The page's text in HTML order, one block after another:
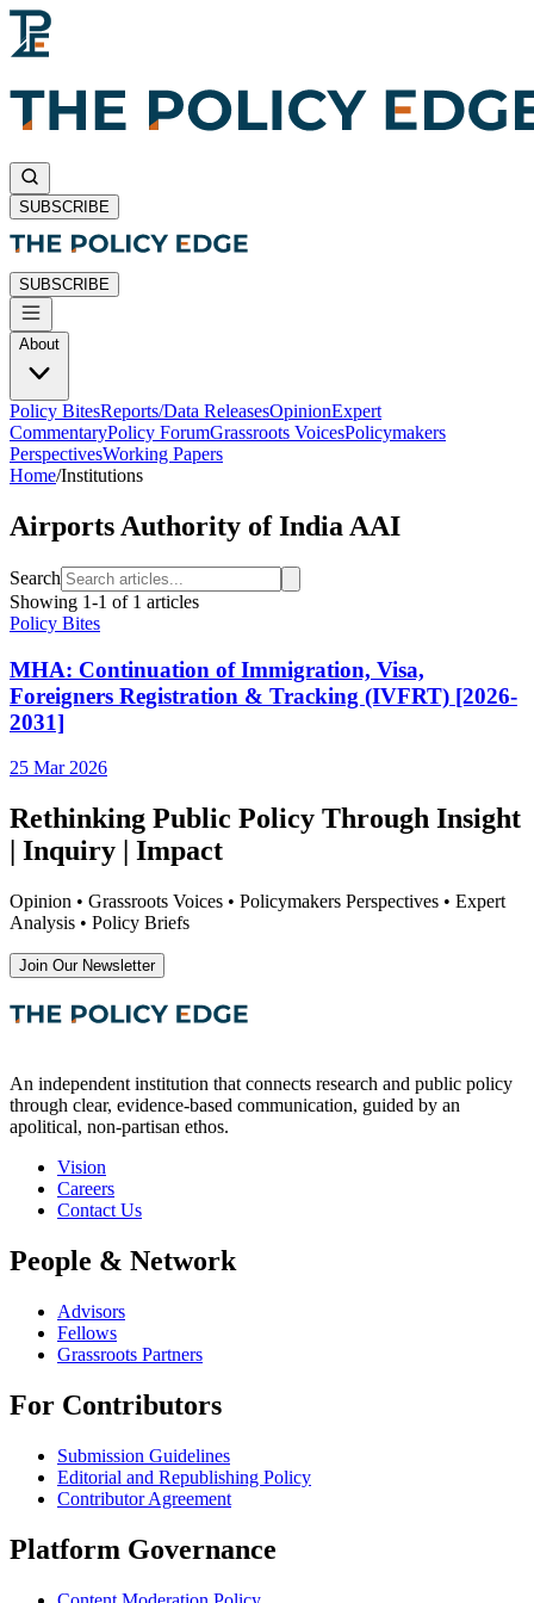
SUBSCRIBE
SUBSCRIBE
About
Policy BitesReports/Data ReleasesOpinionExpert
CommentaryPolicy ForumGrassroots VoicesPolicymakers
PerspectivesWorking Papers
Home/Institutions
Airports Authority of India AAI
Search
Showing 1-1 of 1 articles
Policy Bites
MHA: Continuation of Immigration, Visa,
Foreigners Registration & Tracking (IVFRT) [2026-
2031]
25 Mar 2026
Rethinking Public Policy Through Insight
| Inquiry | Impact
Opinion • Grassroots Voices • Policymakers Perspectives • Expert
Analysis • Policy Briefs
Join Our Newsletter
An independent institution that connects research and public policy
through clear, evidence-based communication, guided by an
apolitical, non-partisan ethos.
Vision
Careers
Contact Us
People & Network
Advisors
Fellows
Grassroots Partners
For Contributors
Submission Guidelines
Editorial and Republishing Policy
Contributor Agreement
Platform Governance